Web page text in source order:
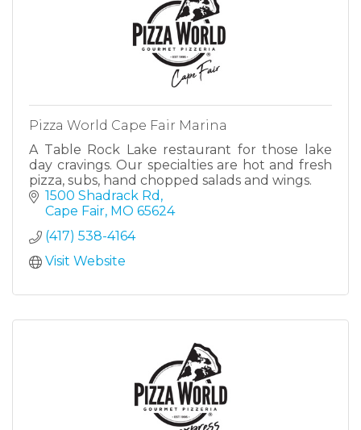
Pizza World Cape Fair Marina
A Table Rock Lake restaurant for those lake
day cravings. Our specialties are hot and fresh
pizza, subs, hand chopped salads and wings.
1500 Shadrack Rd
Cape Fair MO 65624
(417) 538-4164
Visit Website